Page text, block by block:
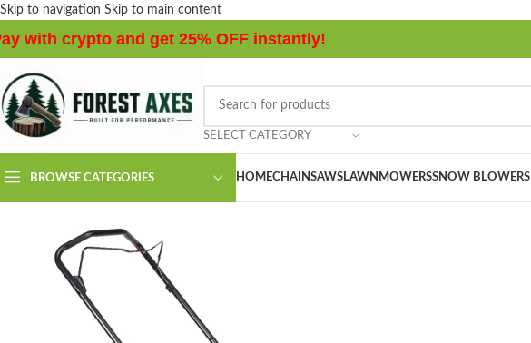
Skip to navigation Skip to main content
with crypto and get 25% OFF instantly!
SELECT CATEGORY
BROWSE CATEGORIES HOMECHAINSAWSLAWNMOWERSSNOW BLOWERS